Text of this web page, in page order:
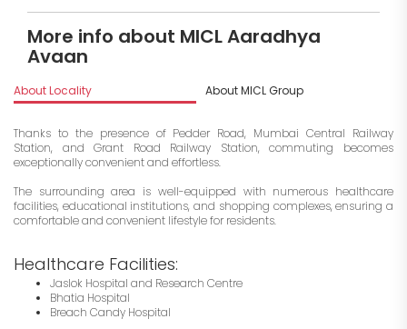
More info about MICL Aaradhya
Avaan
About Locality About MICL Group
Thanks to the presence of Pedder Road, Mumbai Central Railway
Station, and Grant Road Railway Station, commuting becomes
exceptionally convenient and effortless.
The surrounding area is well-equipped with numerous healthcare
facilities, educational institutions, and shopping complexes, ensuring a
comfortable and convenient lifestyle for residents.
Healthcare Facilities:
Jaslok Hospital and Research Centre
Bhatia Hospital
Breach Candy Hospital